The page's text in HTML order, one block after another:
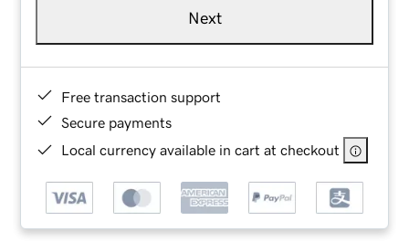
Next
Free transaction support
Secure payments
Local currency available in cart at checkout